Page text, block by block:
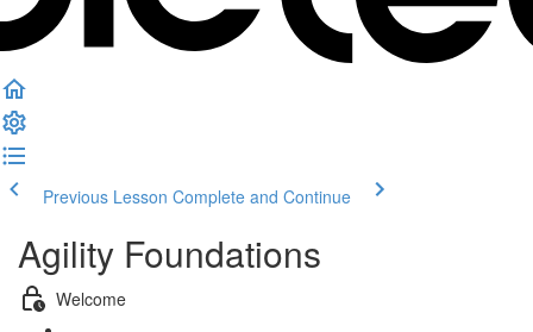
Previous Lesson Complete and Continue
Agility Foundations
Welcome